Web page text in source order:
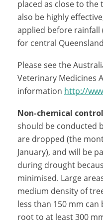
placed as close to the
also be highly
applied before rainfall
for central
Please see the
Veterinary Medicines
information http://
Non-chemical
should be conducted
are dropped (the
January), and will be
during drought
minimised. Large
medium density of
less than 150 mm
root to at least 300